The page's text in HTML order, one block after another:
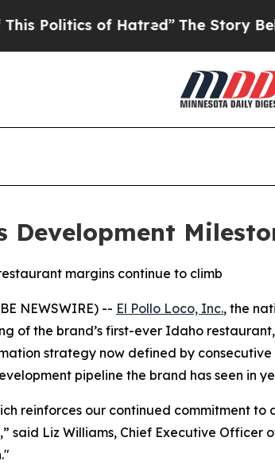
of Hatred”The Story Behind
Development
margins continue to climb
NEWSWIRE) -- El Pollo Loco, Inc., the
of the brand’s first-ever Idaho
strategy now defined by
pipeline the brand has seen in
reinforces our continued commitment
said Liz Williams, Chief Executive Officer